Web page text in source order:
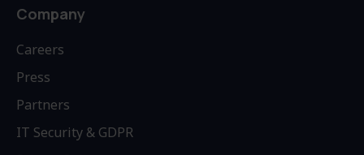
Company
Careers
Press
Partners
IT Security & GDPR